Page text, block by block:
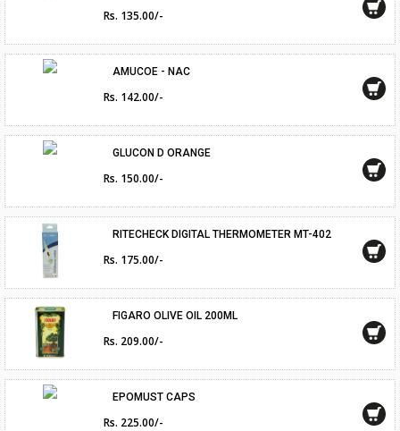
Rs. 135.00/-
AMUCOE - NAC
Rs. 142.00/-
GLUCON D ORANGE
Rs. 150.00/-
RITECHECK DIGITAL THERMOMETER MT-402
Rs. 175.00/-
FIGARO OLIVE OIL 200ML
Rs. 209.00/-
EPOMUST CAPS
Rs. 225.00/-